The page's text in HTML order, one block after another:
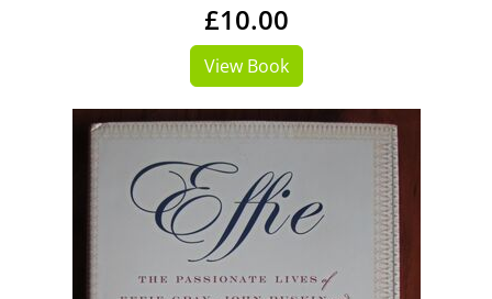
£10.00
View Book